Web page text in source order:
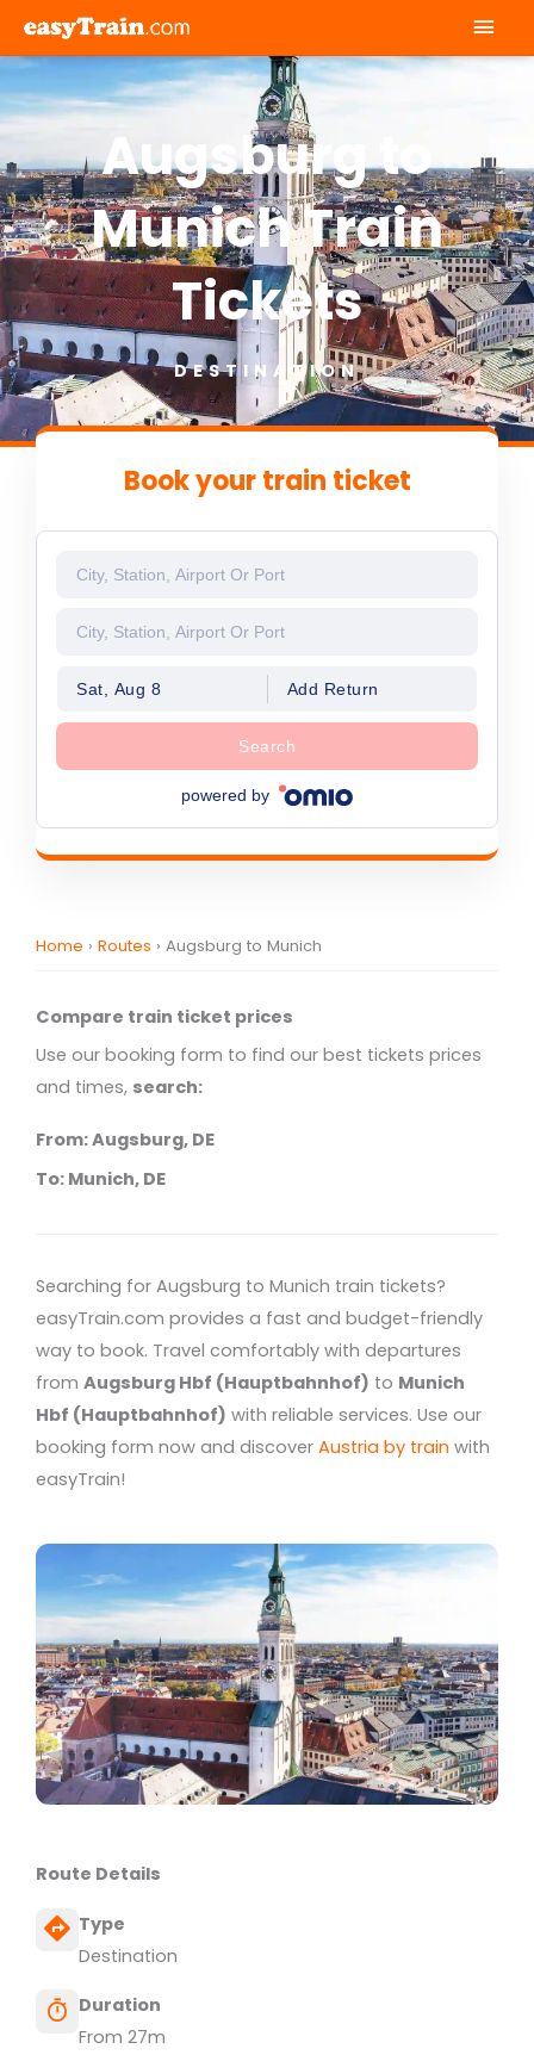
Augsburg to
Munich Train
Tickets
DESTINATION
Book your train ticket
Sat, Aug 8 Add Return
Search
powered by
Home › Routes › Augsburg to Munich
Compare train ticket prices
Use our booking form to find our best tickets prices
and times, search:
From: Augsburg, DE
To: Munich, DE
Searching for Augsburg to Munich train tickets?
easyTrain.com provides a fast and budget-friendly
way to book. Travel comfortably with departures
from Augsburg Hbf (Hauptbahnhof) to Munich
Hbf (Hauptbahnhof) with reliable services. Use our
booking form now and discover Austria by train with
easyTrain!
Route Details
Type
Destination
Duration
From 27m